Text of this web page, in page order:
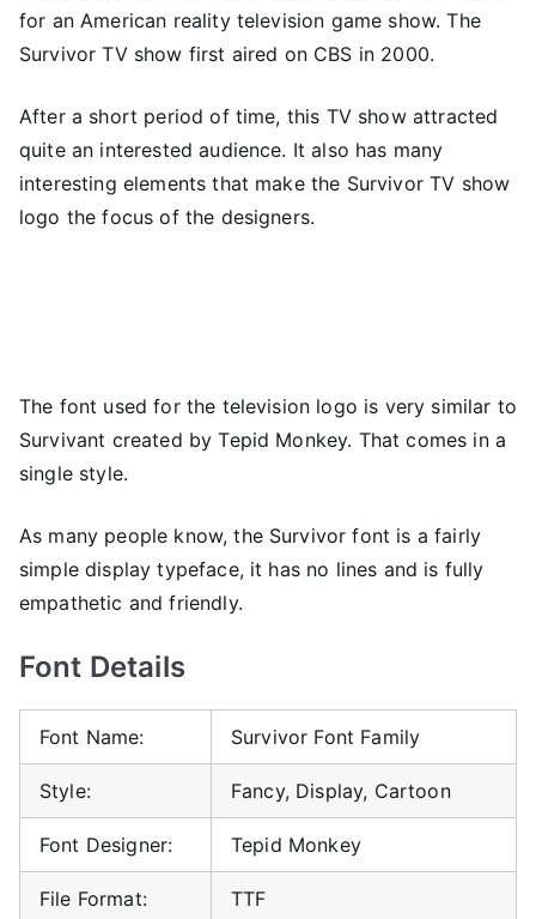
for an American reality television game show. The
Survivor TV show first aired on CBS in 2000.
After a short period of time, this TV show attracted
quite an interested audience. It also has many
interesting elements that make the Survivor TV show
logo the focus of the designers.
The font used for the television logo is very similar to
Survivant created by Tepid Monkey. That comes in a
single style.
As many people know, the Survivor font is a fairly
simple display typeface, it has no lines and is fully
empathetic and friendly.
Font Details
Font Name: Survivor Font Family
Style: Fancy, Display, Cartoon
Font Designer: Tepid Monkey
File Format: TTF